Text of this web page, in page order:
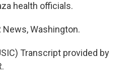
health officials.
News, Washington.
Transcript provided by